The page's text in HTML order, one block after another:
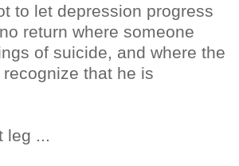
to let depression progress
return where someone
of suicide, and where the
that he is
leg ...